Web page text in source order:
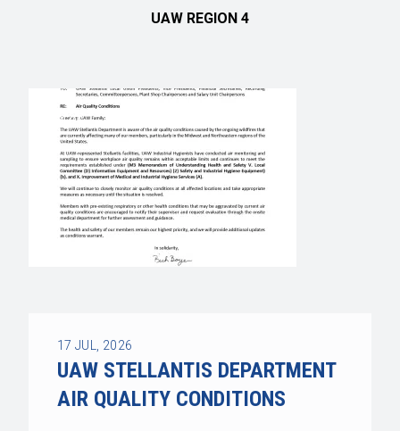
UAW REGION 4
BLOG
17 JUL, 2026
UAW STELLANTIS DEPARTMENT
AIR QUALITY CONDITIONS